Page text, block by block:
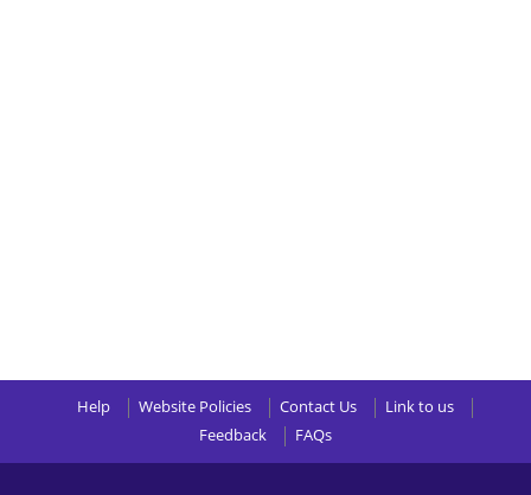
Help Website Policies Contact Us
Link to us
Feedback
FAQs